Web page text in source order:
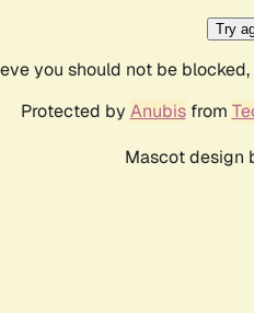
Try
you should not be
Protected by Anubisfrom
Mascot design